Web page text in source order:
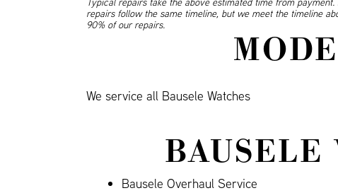
repairs follow the same timeline, but we meet the timeline
90% of our repairs.
We service all Bausele Watches
BAUSELE
Bausele Overhaul Service